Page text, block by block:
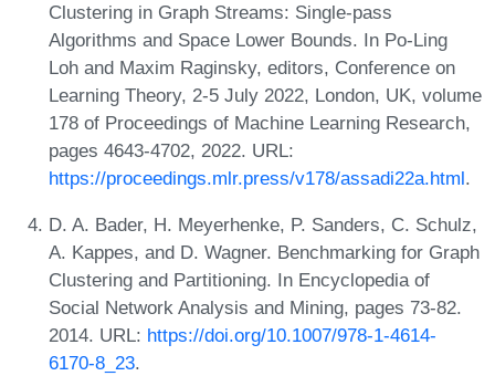
Clustering in Graph Streams: Single-pass
Algorithms and Space Lower Bounds. In Po-Ling
Loh and Maxim Raginsky, editors, Conference on
Learning Theory, 2-5 July 2022, London, UK, volume
178 of Proceedings of Machine Learning Research,
pages 4643-4702, 2022. URL:
https://proceedings.mlr.press/v178/assadi22a.html.
D. A. Bader, H. Meyerhenke, P. Sanders, C. Schulz,
A. Kappes, and D. Wagner. Benchmarking for Graph
Clustering and Partitioning. In Encyclopedia of
Social Network Analysis and Mining, pages 73-82.
2014. URL: https://doi.org/10.1007/978-1-4614-
6170-8_23.